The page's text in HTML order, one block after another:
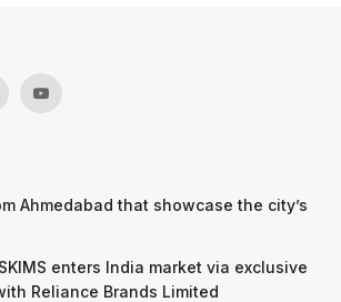
Ahmedabad that showcase the city’s
enters India market via exclusive
Reliance Brands Limited